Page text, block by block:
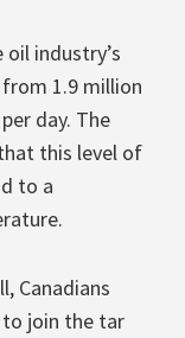
industry’s
1.9 million
day. The
this level of
to a
Canadians
join the tar